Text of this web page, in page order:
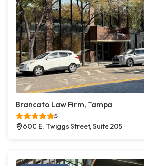
Brancato Law Firm, Tampa
5
600 E. Twiggs Street, Suite 205